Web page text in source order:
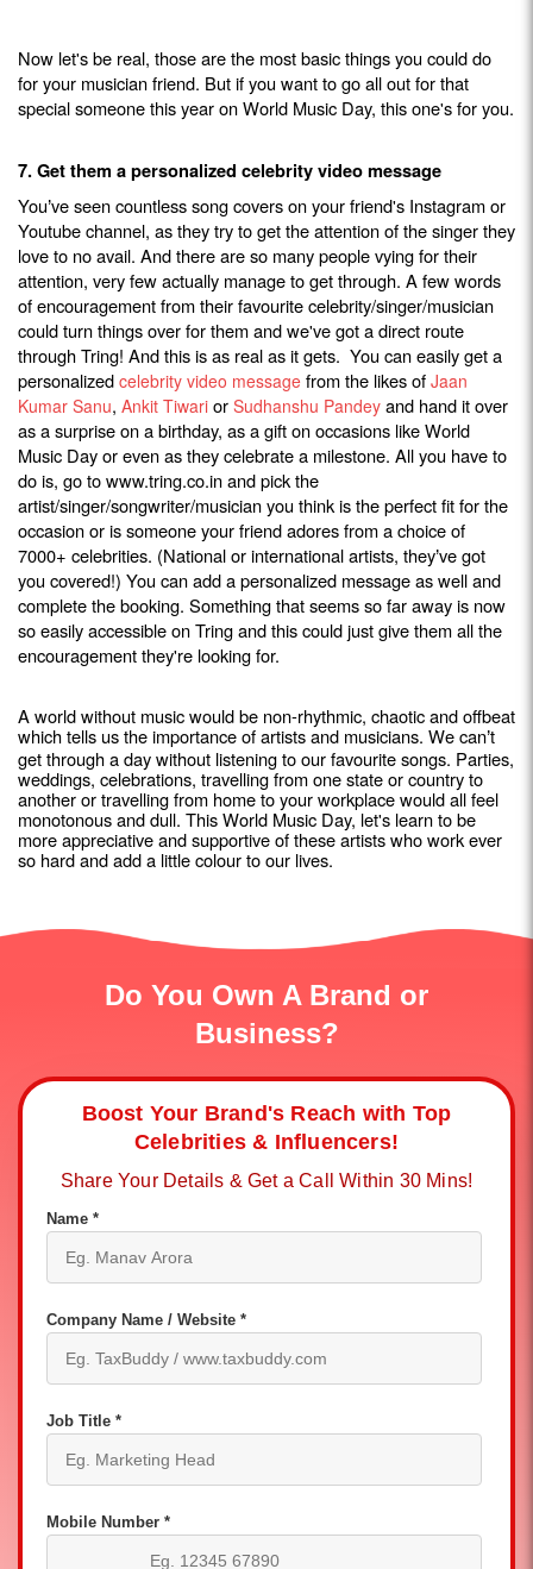
Now let's be real, those are the most basic things you could do
for your musician friend. But if you want to go all out for that
special someone this year on World Music Day, this one's for you.
7. Get them a personalized celebrity video message
You’ve seen countless song covers on your friend's Instagram or
Youtube channel, as they try to get the attention of the singer they
love to no avail. And there are so many people vying for their
attention, very few actually manage to get through. A few words
of encouragement from their favourite celebrity/singer/musician
could turn things over for them and we've got a direct route
through Tring! And this is as real as it gets. You can easily get a
personalized celebrity video message from the likes of Jaan
Kumar Sanu, Ankit Tiwari or Sudhanshu Pandey and hand it over
as a surprise on a birthday, as a gift on occasions like World
Music Day or even as they celebrate a milestone. All you have to
do is, go to www.tring.co.in and pick the
artist/singer/songwriter/musician you think is the perfect fit for the
occasion or is someone your friend adores from a choice of
7000+ celebrities. (National or international artists, they’ve got
you covered!) You can add a personalized message as well and
complete the booking. Something that seems so far away is now
so easily accessible on Tring and this could just give them all the
encouragement they're looking for.
A world without music would be non-rhythmic, chaotic and offbeat
which tells us the importance of artists and musicians. We can’t
get through a day without listening to our favourite songs. Parties,
weddings, celebrations, travelling from one state or country to
another or travelling from home to your workplace would all feel
monotonous and dull. This World Music Day, let's learn to be
more appreciative and supportive of these artists who work ever
so hard and add a little colour to our lives.
Do You Own A Brand or
Business?
Boost Your Brand's Reach with Top
Celebrities & Influencers!
Share Your Details & Get a Call Within 30 Mins!
Name *
Company Name / Website *
Job Title *
Mobile Number *